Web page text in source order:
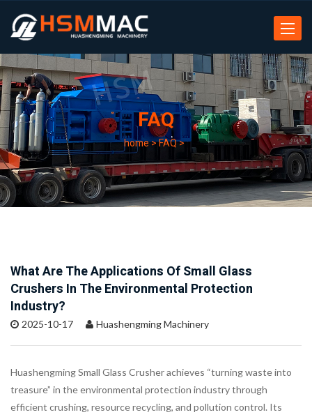
Toggle
FAQ
home>FAQ>
What Are The Applications Of Small Glass
Crushers In The Environmental Protection
Industry?
2025-10-17 Huashengming Machinery
Huashengming Small Glass Crusher achieves “turning waste into
treasure” in the environmental protection industry through
efficient crushing, resource recycling, and pollution control. Its